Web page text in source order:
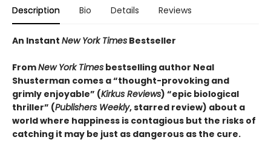
Description Bio Details Reviews
An Instant New York Times Bestseller
FromNew York Times bestselling author Neal
Shusterman comes a “thought-provoking and
grimly enjoyable” (Kirkus Reviews) “epic biological
thriller” (Publishers Weekly, starred review) about a
world where happiness is contagious but the risks of
catching it may be just as dangerous as the cure.